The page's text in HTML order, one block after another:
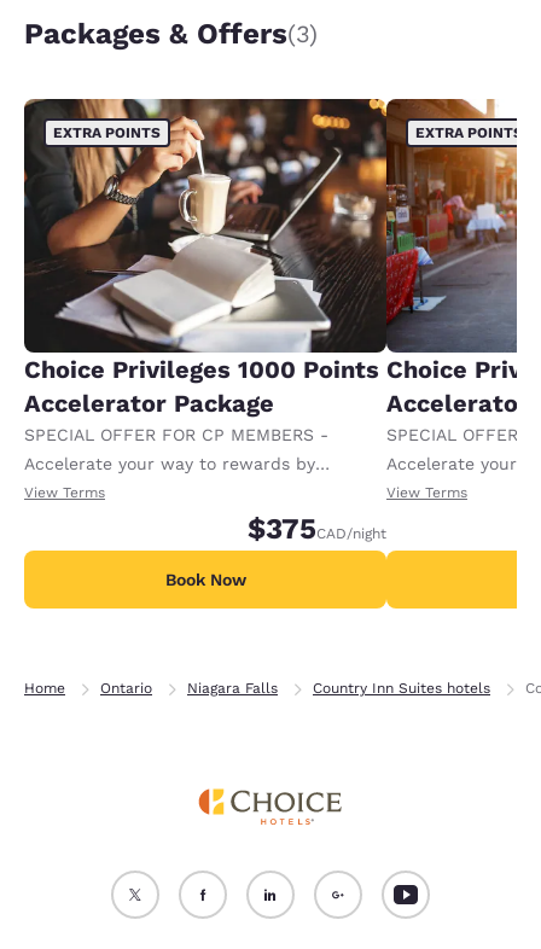
Packages & Offers(3)
EXTRA POINTS
Choice Privileges 1000 Points
Accelerator Package
SPECIAL OFFER FOR CP MEMBERS -
Accelerate your way to rewards by
receiving an extra 1,000 points per night.
View Terms
$375CAD/night
Book Now
EXTRA POINTS
Choice
Accelerator
SPECIAL OFFER
Accelerate your
receiving an
View Terms
Home Ontario Niagara Falls Country Inn Suites hotels